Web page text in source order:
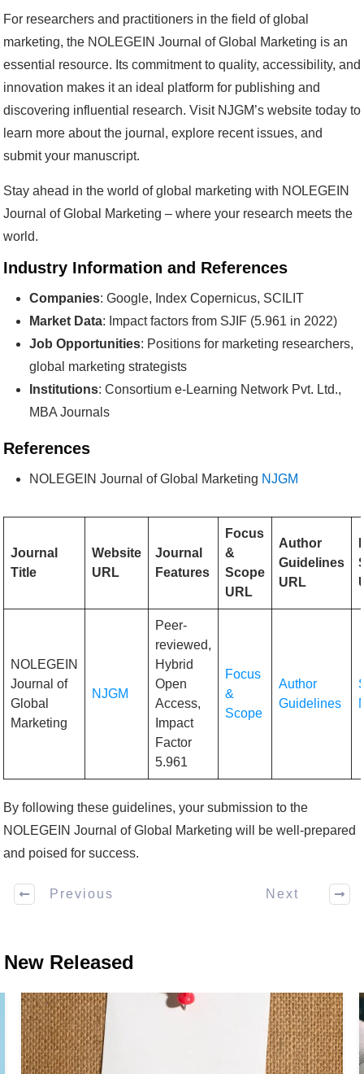
For researchers and practitioners in the field of global
marketing, the NOLEGEIN Journal of Global Marketing is an
essential resource. Its commitment to quality, accessibility, and
innovation makes it an ideal platform for publishing and
discovering influential research. Visit NJGM’s website today to
learn more about the journal, explore recent issues, and
submit your manuscript.
Stay ahead in the world of global marketing with NOLEGEIN
Journal of Global Marketing – where your research meets the
world.
Industry Information and References
Companies: Google, Index Copernicus, SCILIT
Market Data: Impact factors from SJIF (5.961 in 2022)
Job Opportunities: Positions for marketing researchers,
global marketing strategists
Institutions: Consortium e-Learning Network Pvt. Ltd.,
MBA Journals
References
NOLEGEIN Journal of Global Marketing NJGM
Journal
Title
Website
URL
Journal
Features
Focus
&
Scope
URL
Author
Guidelines
URL
NOLEGEIN
Journal of
Global
Marketing
NJGM
Peer-
reviewed,
Hybrid
Open
Access,
Impact
Factor
5.961
Focus
&
Scope
Author
Guidelines
By following these guidelines, your submission to the
NOLEGEIN Journal of Global Marketing will be well-prepared
and poised for success.
Previous Next
New Released